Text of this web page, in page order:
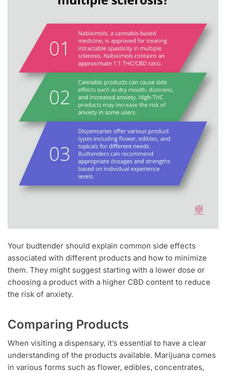
Your budtender should explain common side effects
associated with different products and how to minimize
them. They might suggest starting with a lower dose or
choosing a product with a higher CBD content to reduce
the risk of anxiety.
Comparing Products
When visiting a dispensary, it’s essential to have a clear
understanding of the products available. Marijuana comes
in various forms such as flower, edibles, concentrates,